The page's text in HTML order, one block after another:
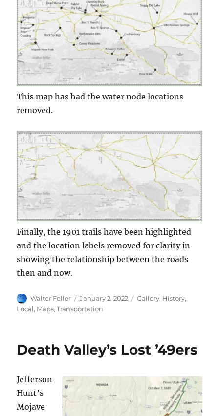
This map has had the water node locations
removed.
Finally, the 1901 trails have been highlighted
and the location labels removed for clarity in
showing the relationship between the roads
then and now.
Author
Walter Feller
Posted
on
January 2, 2022 Categories
Gallery, History,
Local, Maps,Transportation
Death Valley’s Lost ’49ers
Jefferson
Hunt’s
Mojave